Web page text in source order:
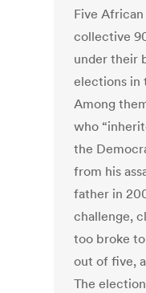
Five
collective
under their
elections in
Among
who
the
from his
father in
challenge,
too broke
out of five,
The